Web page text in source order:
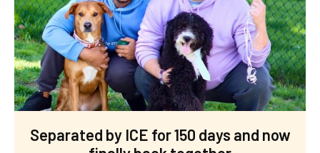
Separated by ICE for 150 days and now